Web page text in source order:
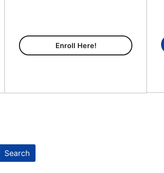
Enroll Here!Content Membership
Search